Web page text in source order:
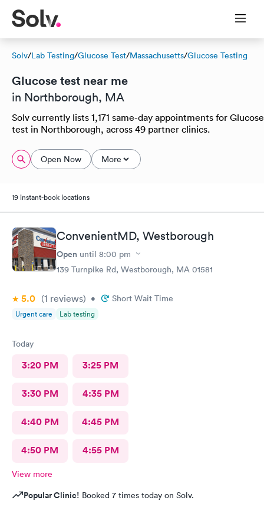
Solv/Lab Testing/Glucose Test/Massachusetts/Glucose Testing
Glucose test near me
in Northborough, MA
Solv currently lists 1,171 same-day appointments for Glucose
test in Northborough, across 49 partner clinics.
Open Now More
19 instant-book locations
ConvenientMD, Westborough
Open until 8:00 pm
139 Turnpike Rd, Westborough, MA 01581
5.0 (1 reviews) • Short Wait Time
Urgent care Lab testing
Today
3:20 PM 3:25 PM
3:30 PM 4:35 PM
4:40 PM 4:45 PM
4:50 PM 4:55 PM
View more
Popular Clinic! Booked 7 times today on Solv.